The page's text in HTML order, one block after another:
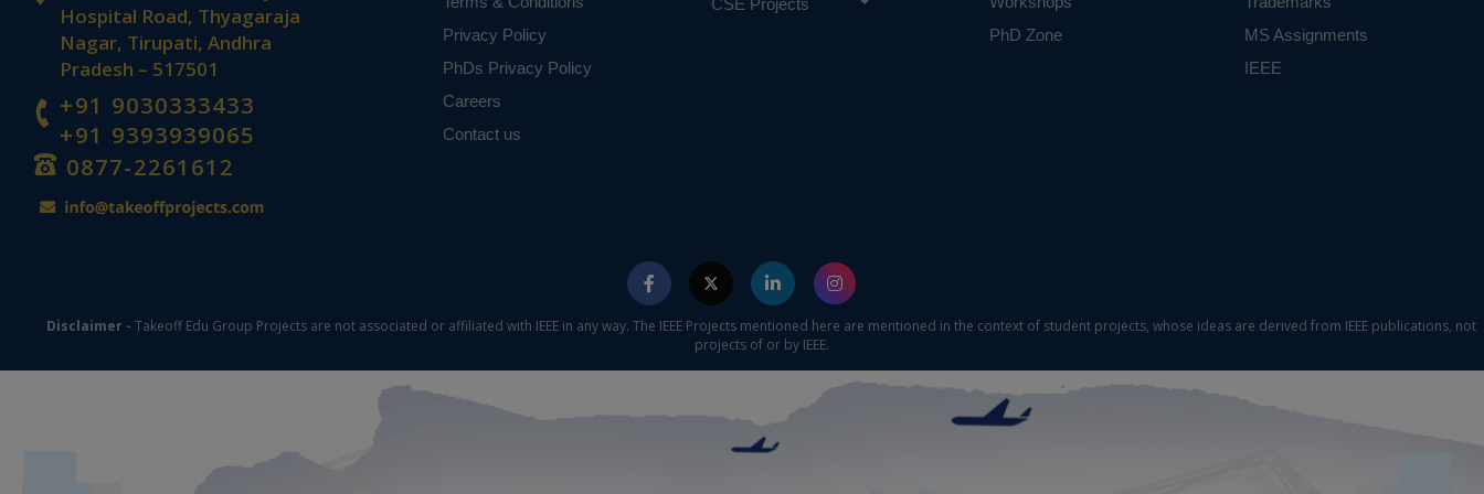
based on student requirements.
Hospital Road, Thyagaraja
Nagar, Tirupati, Andhra
Pradesh – 517501
+91 9030333433
+91 9393939065
0877-2261612
Privacy Policy
PhDs Privacy Policy
Careers
Contact us
CSE Projects
PhD Zone
MS Assignments
IEEE
Disclaimer - Takeoff Edu Group Projects are not associated or affiliated with IEEE in any way. The IEEE Projects mentioned here are mentioned in the context of student projects, whose ideas are derived from IEEE publications, not
projects of or by IEEE.